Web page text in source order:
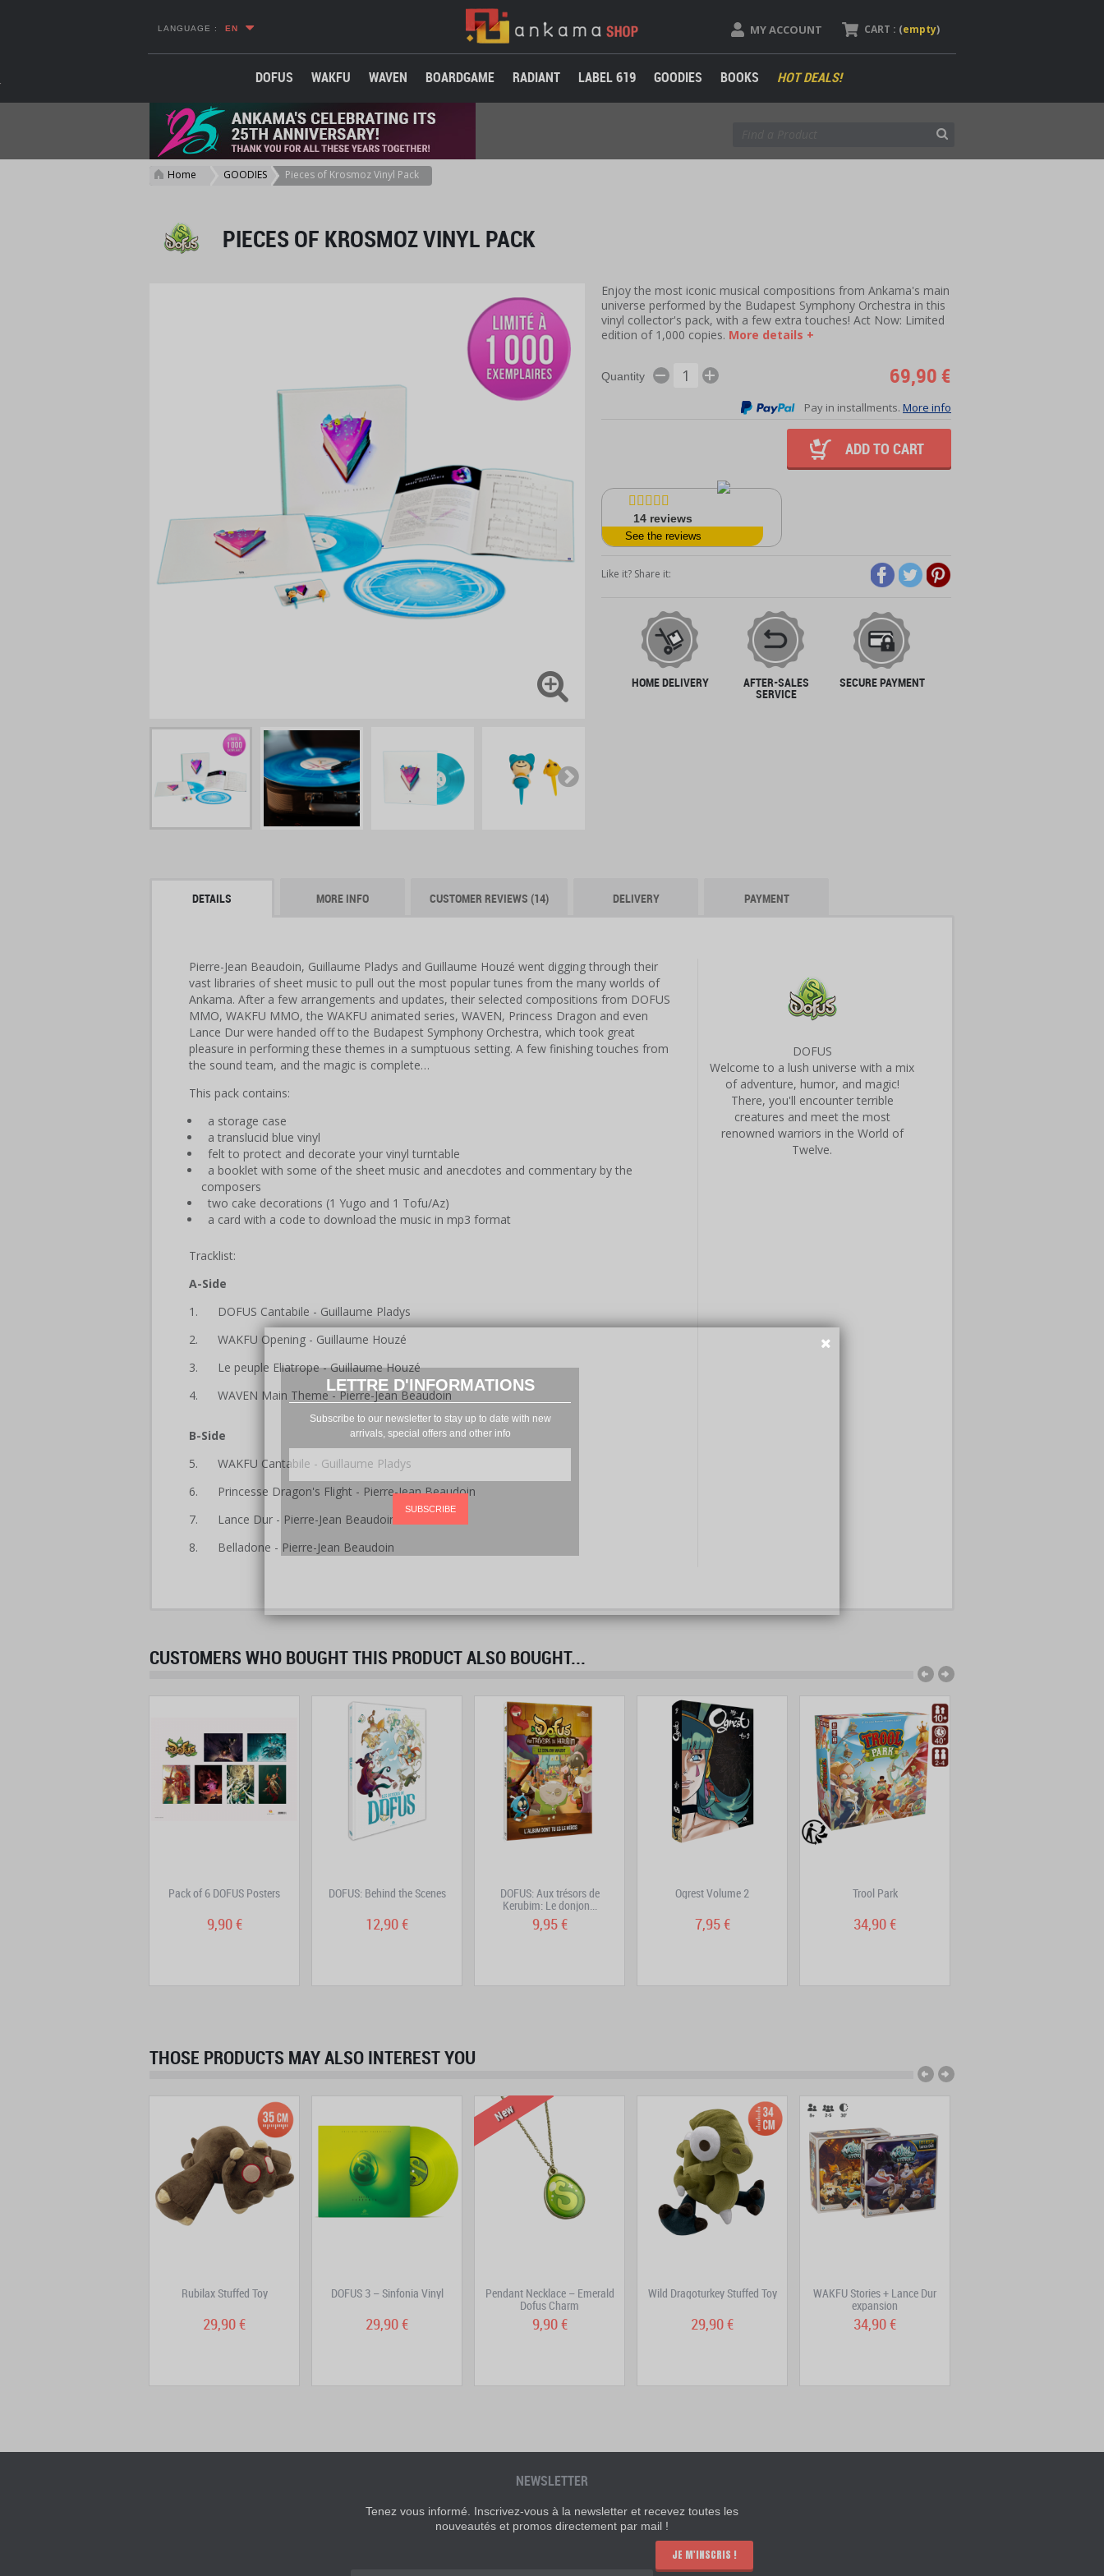
LETTRE D'INFORMATIONS
Subscribe to our newsletter to stay up to date with new
arrivals, special offers and other info
SUBSCRIBE
LANGUAGE : EN CART : (empty)
MY ACCOUNT
DOFUS WAKFU WAVEN BOARDGAME RADIANT LABEL 619 GOODIES BOOKS HOT DEALS!
Home GOODIES
> Pieces of Krosmoz Vinyl Pack
PIECES OF KROSMOZ VINYL PACK
Enjoy the most iconic musical compositions from Ankama's main
universe performed by the Budapest Symphony Orchestra in this
vinyl collector's pack, with a few extra touches! Act Now: Limited
edition of 1,000 copies. More details +
Quantity 69,90 €
Pay in installments. More info
ADD TO CART
14 reviews
See the reviews
Like it? Share it:
HOME DELIVERY AFTER-SALES
SERVICE
SECURE PAYMENT
DETAILS MORE INFO CUSTOMER REVIEWS (14) DELIVERY PAYMENT
Pierre-Jean Beaudoin, Guillaume Pladys and Guillaume Houzé went digging through their
vast libraries of sheet music to pull out the most popular tunes from the many worlds of
Ankama. After a few arrangements and updates, their selected compositions from DOFUS
MMO, WAKFU MMO, the WAKFU animated series, WAVEN, Princess Dragon and even
Lance Dur were handed off to the Budapest Symphony Orchestra, which took great
pleasure in performing these themes in a sumptuous setting. A few finishing touches from
the sound team, and the magic is complete…
This pack contains:
a storage case
a translucid blue vinyl
felt to protect and decorate your vinyl turntable
a booklet with some of the sheet music and anecdotes and commentary by the
composers
two cake decorations (1 Yugo and 1 Tofu/Az)
a card with a code to download the music in mp3 format
Tracklist:
A-Side
1. DOFUS Cantabile - Guillaume Pladys
2. WAKFU Opening - Guillaume Houzé
3. Le peuple Eliatrope - Guillaume Houzé
4. WAVEN Main Theme - Pierre-Jean Beaudoin
B-Side
5. WAKFU Cantabile - Guillaume Pladys
6. Princesse Dragon's Flight - Pierre-Jean Beaudoin
7. Lance Dur - Pierre-Jean Beaudoin
8. Belladone - Pierre-Jean Beaudoin
DOFUS
Welcome to a lush universe with a mix
of adventure, humor, and magic!
There, you'll encounter terrible
creatures and meet the most
renowned warriors in the World of
Twelve.
CUSTOMERS WHO BOUGHT THIS PRODUCT ALSO BOUGHT...
Pack of 6 DOFUS Posters
9,90 €
DOFUS: Behind the Scenes
12,90 €
DOFUS: Aux trésors de
Kerubim: Le donjon...
9,95 €
Ogrest Volume 2
7,95 €
Trool Park
34,90 €
THOSE PRODUCTS MAY ALSO INTEREST YOU
Rubilax Stuffed Toy
29,90 €
DOFUS 3 – Sinfonia Vinyl
29,90 €
New
Pendant Necklace – Emerald
Dofus Charm
9,90 €
Wild Dragoturkey Stuffed Toy
29,90 €
WAKFU Stories + Lance Dur
expansion
34,90 €
NEWSLETTER
Tenez vous informé. Inscrivez-vous à la newsletter et recevez toutes les
nouveautés et promos directement par mail !
JE M'INSCRIS !